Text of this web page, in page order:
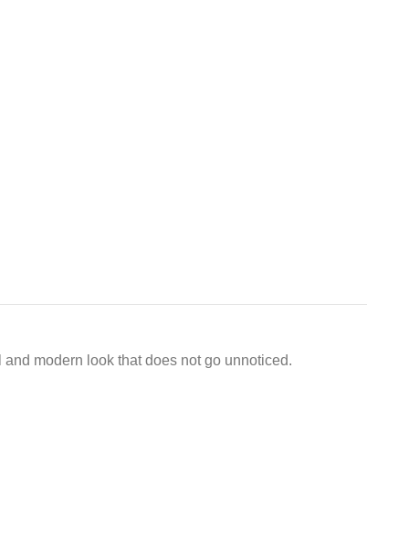
modern look that does not go unnoticed.